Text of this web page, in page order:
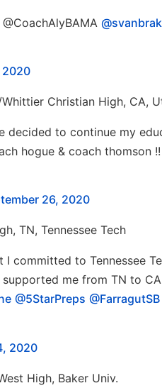
@CoachAlyBAMA @svanbrak
2020
Christian High, CA,
decided to continue my
hogue & coach thomson
26, 2020
TN, Tennessee Tech
committed to Tennessee
me from TN to
@5StarPreps @FarragutSB
2020
High, Baker Univ.